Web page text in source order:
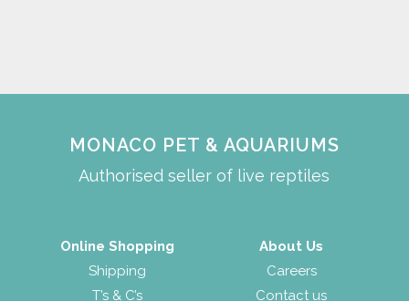
MONACO PET & AQUARIUMS
Authorised seller of live reptiles
Online Shopping
Shipping
T’s & C’s
About Us
Careers
Contact us